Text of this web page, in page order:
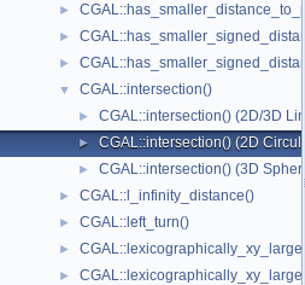
►
►
►
▼ CGAL::intersection()
► CGAL::intersection() (2D/3D
► CGAL::intersection() (2D
► CGAL::intersection() (3D
► CGAL::l_infinity_distance()
► CGAL::left_turn()
►
►